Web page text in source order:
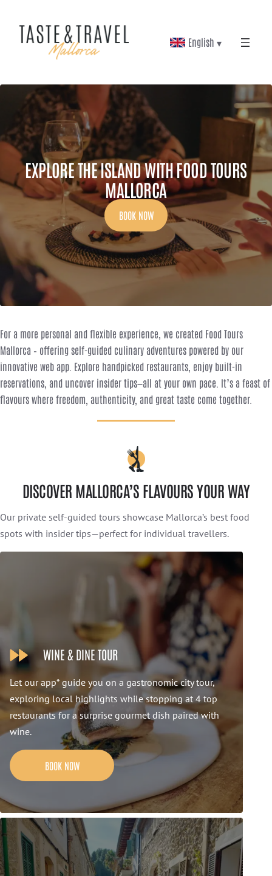
English ▾
EXPLORE THE ISLAND WITH FOOD TOURS
MALLORCA
BOOK NOW
For a more personal and flexible experience, we created Food Tours
Mallorca – offering self-guided culinary adventures powered by our
innovative web app. Explore handpicked restaurants, enjoy built-in
reservations, and uncover insider tips—all at your own pace. It’s a feast of
flavours where freedom, authenticity, and great taste come together.
DISCOVER MALLORCA’S FLAVOURS YOUR WAY
Our private self-guided tours showcase Mallorca’s best food
spots with insider tips—perfect for individual travellers.
WINE & DINE TOUR
Let our app* guide you on a gastronomic city tour,
exploring local highlights while stopping at 4 top
restaurants for a surprise gourmet dish paired with
wine.
BOOK NOW